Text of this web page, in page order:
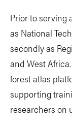
Prior to serving
as National
secondly as
and West
forest atlas
supporting
researchers on